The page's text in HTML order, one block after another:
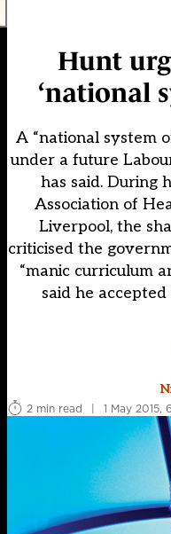
Hunt
‘national
A “national system
under a future
has said. During
Association of
Liverpool, the
criticised the
“manic curriculum
said he
2 min read
| 1 May 2015,